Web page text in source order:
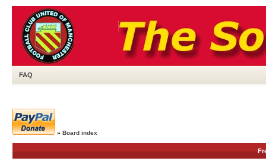
FAQ
» Board index